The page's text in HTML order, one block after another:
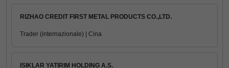
RIZHAO CREDIT FIRST METAL PRODUCTS CO.,LTD.
Trader (internazionale) | Cina
ISIKLAR YATIRIM HOLDING A.S.